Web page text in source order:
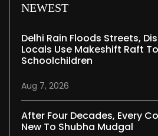
NEWEST
Delhi Rain Floods Streets,
Locals Use Makeshift Raft
Schoolchildren
Aug 7, 2026
After Four Decades, Every
New To Shubha Mudgal